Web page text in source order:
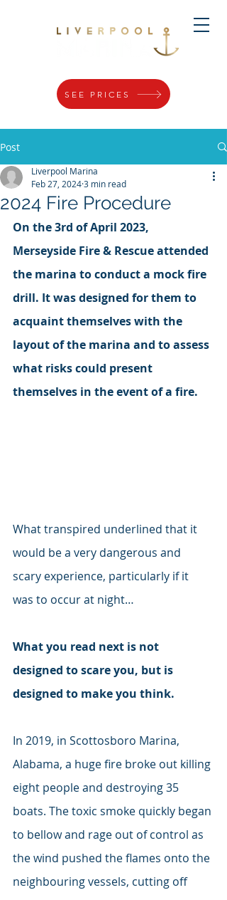
SEE PRICES
Post
2024 Fire Procedure
Liverpool Marina
Feb 27, 20243 min read
On the 3rd of April 2023,
Merseyside Fire & Rescue attended
the marina to conduct a mock fire
drill. It was designed for them to
acquaint themselves with the
layout of the marina and to assess
what risks could present
themselves in the event of a fire.
What transpired underlined that it
would be a very dangerous and
scary experience, particularly if it
was to occur at night…
What you read next is not
designed to scare you, but is
designed to make you think.
In 2019, in Scottosboro Marina,
Alabama, a huge fire broke out killing
eight people and destroying 35
boats. The toxic smoke quickly began
to bellow and rage out of control as
the wind pushed the flames onto the
neighbouring vessels, cutting off